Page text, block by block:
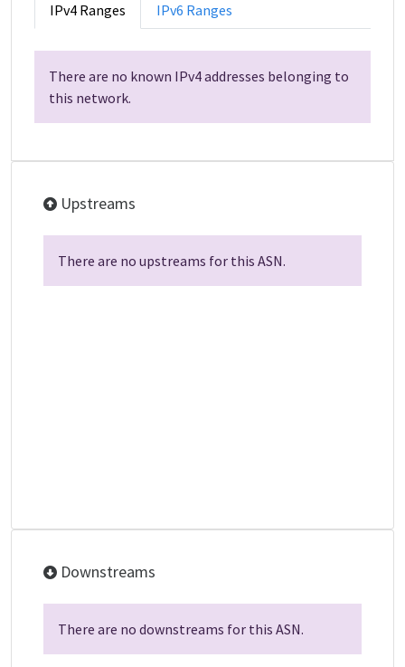
IPv4 Ranges IPv6 Ranges
There are no known IPv4 addresses belonging to
this network.
Upstreams
There are no upstreams for this ASN.
Downstreams
There are no downstreams for this ASN.